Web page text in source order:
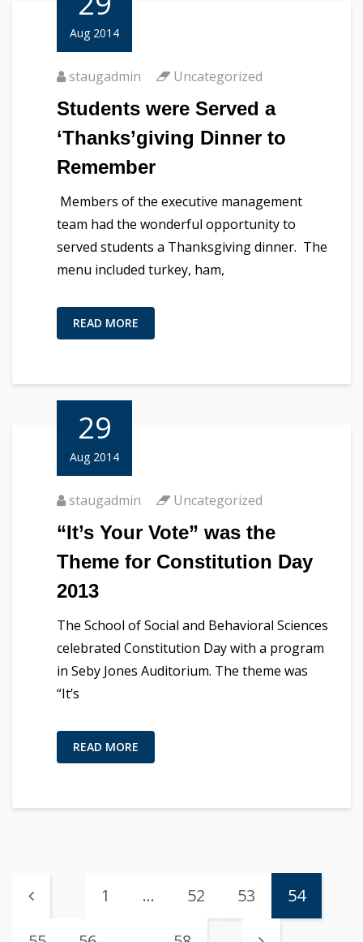
Aug 2014
staugadmin Uncategorized
Students were Served a
‘Thanks’giving Dinner to
Remember
Members of the executive management
team had the wonderful opportunity to
served students a Thanksgiving dinner. The
menu included turkey, ham,
READ MORE
29
Aug 2014
staugadmin Uncategorized
“It’s Your Vote” was the
Theme for Constitution Day
2013
The School of Social and Behavioral Sciences
celebrated Constitution Day with a program
in Seby Jones Auditorium. The theme was
“It’s
READ MORE
1 … 52 53 54